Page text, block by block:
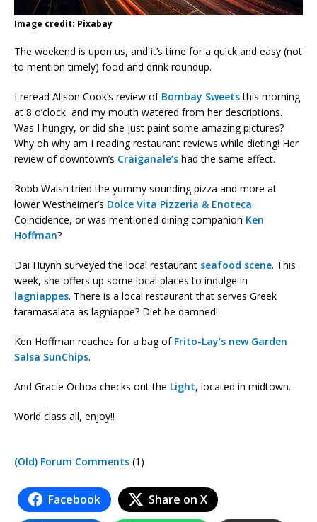
Image credit: Pixabay
The weekend is upon us, and it’s time for a quick and easy (not
to mention timely) food and drink roundup.
I reread Alison Cook’s review of Bombay Sweetsthis morning
at 8 o’clock, and my mouth watered from her descriptions.
Was I hungry, or did she just paint some amazing pictures?
Why oh why am I reading restaurant reviews while dieting! Her
review of downtown’s Craiganale’s had the same effect.
Robb Walsh tried the yummy sounding pizza and more at
lower Westheimer’s Dolce Vita Pizzeria & Enoteca.
Coincidence, or was mentioned dining companion Ken
Hoffman?
Dai Huynh surveyed the local restaurant seafood scene. This
week, she offers up some local places to indulge in
lagniappes. There is a local restaurant that serves Greek
taramasalata as lagniappe? Diet be damned!
Ken Hoffman reaches for a bag of Frito-Lay’s new Garden
Salsa SunChips.
And Gracie Ochoa checks out the Light, located in midtown.
World class all, enjoy!!
(Old) Forum Comments (1)
Facebook Share on X